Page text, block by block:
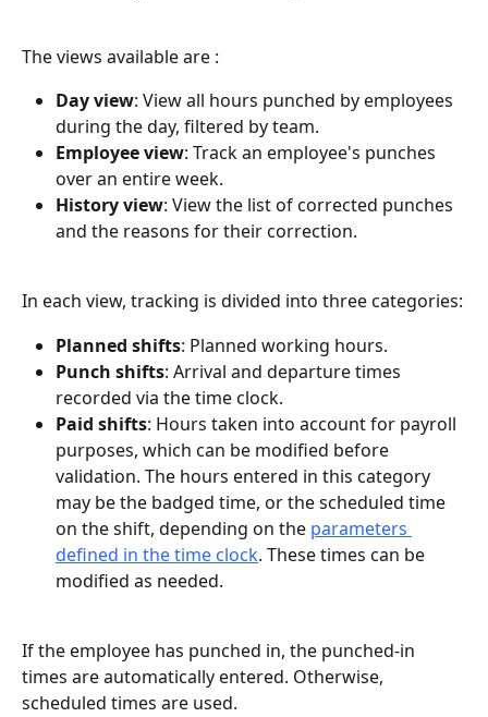
The views available are :
Day view: View all hours punched by employees
during the day, filtered by team.
Employee view: Track an employee's punches
over an entire week.
History view: View the list of corrected punches
and the reasons for their correction.
In each view, tracking is divided into three categories:
Planned shifts: Planned working hours.
Punch shifts: Arrival and departure times
recorded via the time clock.
Paid shifts: Hours taken into account for payroll
purposes, which can be modified before
validation. The hours entered in this category
may be the badged time, or the scheduled time
on the shift, depending on the parameters
defined in the time clock. These times can be
modified as needed.
If the employee has punched in, the punched-in
times are automatically entered. Otherwise,
scheduled times are used.